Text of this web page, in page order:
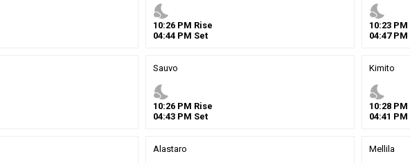
nights_stay
10:26 PM Rise
04:44 PM Set
nights_stay
10:23 PM
04:47PM
Sauvo
nights_stay
10:26 PM Rise
04:43 PM Set
Kimito
nights_stay
10:28 PM
04:41 PM
Alastaro Mellila